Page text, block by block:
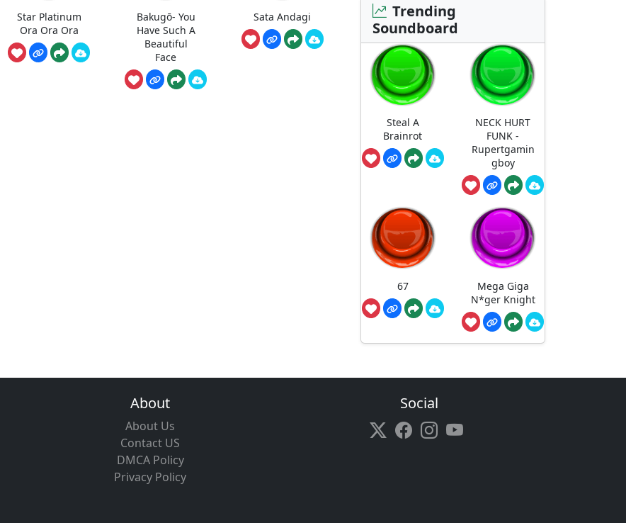
Star Platinum
Ora Ora Ora
Bakugō- You
Have Such A
Beautiful
Face
Sata Andagi
Trending
Soundboard
Steal A
Brainrot
NECK HURT
FUNK -
Rupertgamin
gboy
67
Mega Giga
N*ger Knight
About
About Us
Contact US
DMCA Policy
Privacy Policy
Social